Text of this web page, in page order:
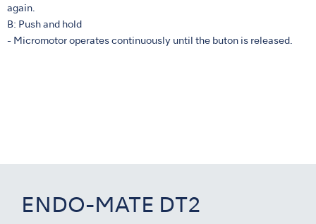
again.
B: Push and hold
- Micromotor operates continuously until the buton is released.
ENDO-MATE DT2